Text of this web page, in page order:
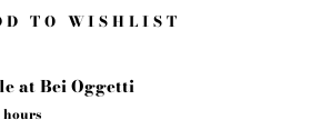
TO WISHLIST
atBei Oggetti